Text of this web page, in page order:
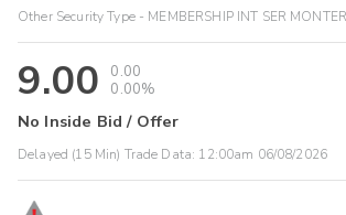
Other Security Type - MEMBERSHIP INT SER
9.00
0.00
0.00%
No Inside Bid / Offer
Delayed (15 Min) Trade Data: 12:00am 06/08/2026